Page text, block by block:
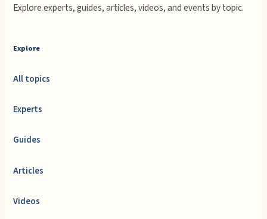
Explore experts, guides, articles, videos, and events by topic.
Explore
All topics
Experts
Guides
Articles
Videos